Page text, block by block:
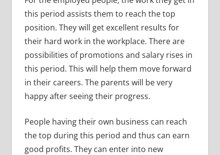
this period assists them to reach the top
position. They will get excellent results for
their hard work in the workplace. There are
possibilities of promotions and salary rises in
this period. This will help them move forward
in their careers. The parents will be very
happy after seeing their progress.
People having their own business can reach
the top during this period and thus can earn
good profits. They can enter into new